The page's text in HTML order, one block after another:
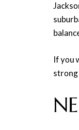
If you
strong